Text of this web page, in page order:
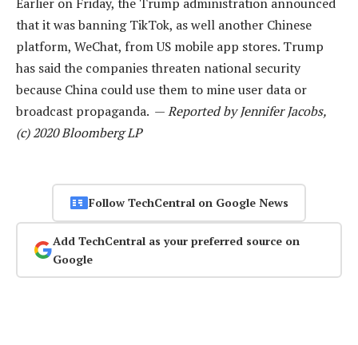
that it was banning TikTok, as well another Chinese
platform, WeChat, from US mobile app stores. Trump
has said the companies threaten national security
because China could use them to mine user data or
broadcast propaganda. —Reported by Jennifer Jacobs,
(c) 2020 Bloomberg LP
Follow TechCentral on Google News
Add TechCentral as your preferred source on
Google